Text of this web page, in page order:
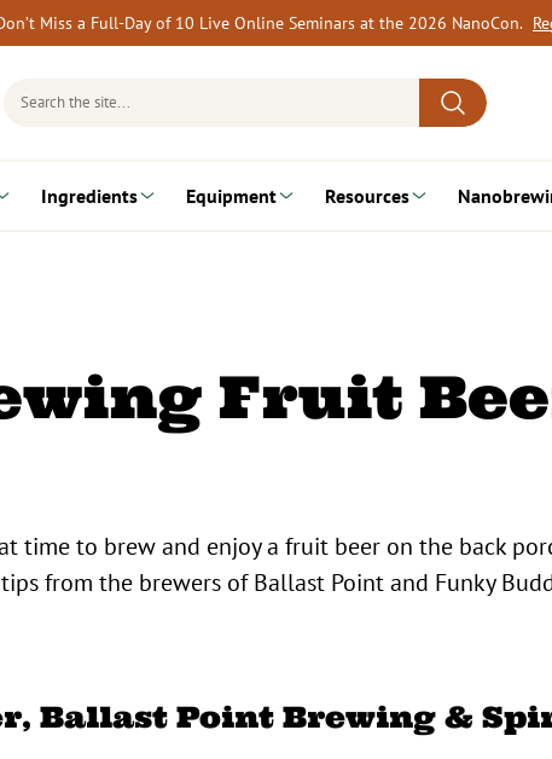
Miss a Full-Day of 10 Live Online Seminars at the 2026 NanoCon.
Search
Ingredients Equipment Resources
Fruit
time to brew and enjoy a fruit beer on the back
from the brewers of Ballast Point and Funky
Ballast Point Brewing &